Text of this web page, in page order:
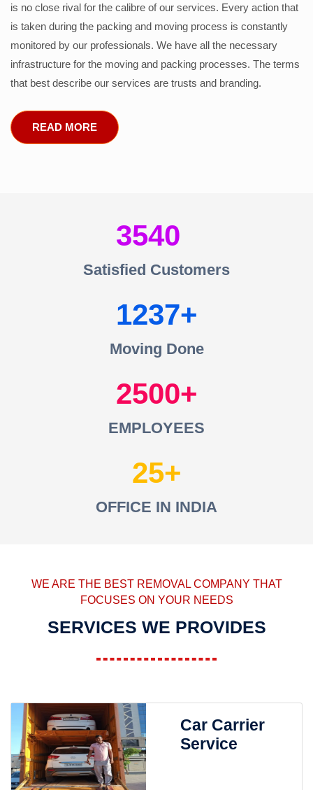
is no close rival for the calibre of our services. Every action that
is taken during the packing and moving process is constantly
monitored by our professionals. We have all the necessary
infrastructure for the moving and packing processes. The terms
that best describe our services are trusts and branding.
READ MORE
3540
Satisfied Customers
1237
Moving Done
2500
EMPLOYEES
25
OFFICE IN INDIA
WE ARE THE BEST REMOVAL COMPANY THAT
FOCUSES ON YOUR NEEDS
SERVICES WE PROVIDES
Car Carrier
Service